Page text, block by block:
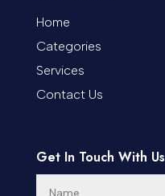
Cremation Service
Dance Studio
Day Spa
Home
Categories
Services
Contact Us
Get In Touch With Us